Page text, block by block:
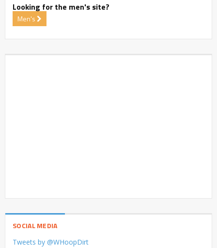
Looking for the men's site?
Men's
SOCIAL MEDIA
Tweets by @WHoopDirt